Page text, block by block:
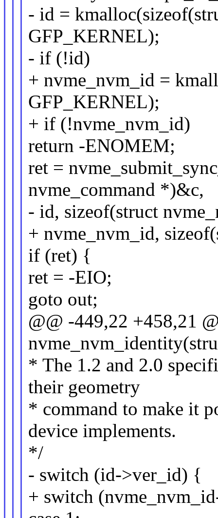
- id =
GFP_KERNEL);
- if (!id)
+ nvme_nvm_id =
GFP_KERNEL);
+ if (!nvme_nvm_id)
return -ENOMEM;
ret =
nvme_command *)&c,
- id, sizeof(struct
+ nvme_nvm_id,
if (ret) {
ret = -EIO;
goto out;
@@ -449,22 +458,21
* The 1.2 and 2.0
their geometry
* command to make it
device implements.
*/
- switch (id->ver_id) {
+ switch